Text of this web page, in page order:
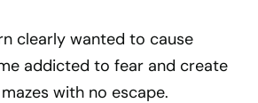
clearly wanted to cause
addicted to fear and create
with no escape.